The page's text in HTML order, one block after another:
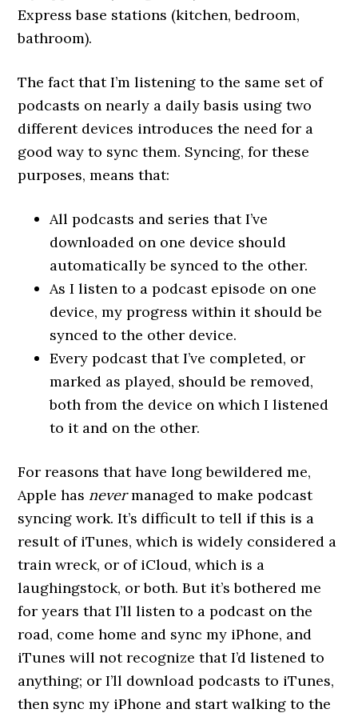
Express base stations (kitchen, bedroom,
bathroom).
The fact that I’m listening to the same set of
podcasts on nearly a daily basis using two
different devices introduces the need for a
good way to sync them. Syncing, for these
purposes, means that:
All podcasts and series that I’ve
downloaded on one device should
automatically be synced to the other.
As I listen to a podcast episode on one
device, my progress within it should be
synced to the other device.
Every podcast that I’ve completed, or
marked as played, should be removed,
both from the device on which I listened
to it and on the other.
For reasons that have long bewildered me,
Apple has nevermanaged to make podcast
syncing work. It’s difficult to tell if this is a
result of iTunes, which is widely considered a
train wreck, or of iCloud, which is a
laughingstock, or both. But it’s bothered me
for years that I’ll listen to a podcast on the
road, come home and sync my iPhone, and
iTunes will not recognize that I’d listened to
anything; or I’ll download podcasts to iTunes,
then sync my iPhone and start walking to the